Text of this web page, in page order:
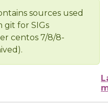
sources used
git for SIGs
centos 7/8/8-